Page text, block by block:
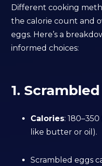
Different cooking
the calorie count and
eggs. Here’s a
informed choices:
1.
Calories:
like butter or oil).
Scrambled eggs